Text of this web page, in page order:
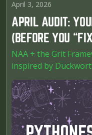
April 3, 2026
APRIL AUDIT:
(BEFORE YOU
NAA + the Grit
inspired by